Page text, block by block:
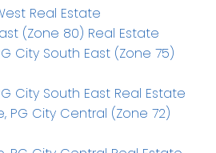
Real Estate
(Zone 80) Real Estate
City South East (Zone 75)
City South East Real Estate
PG City Central (Zone 72)